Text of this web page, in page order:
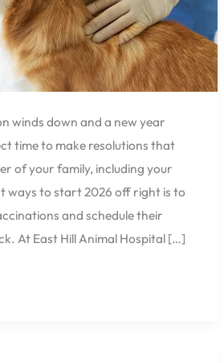
winds down and a new year
time to make resolutions that
of your family, including your
ways to start 2026 off right is to
and schedule their
At East Hill Animal Hospital […]